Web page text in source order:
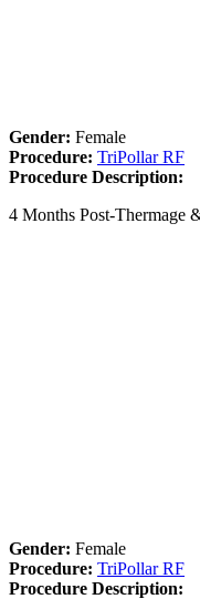
Gender: Female
Procedure: TriPollar RF
Procedure Description:
4 Months Post-Thermage
Gender: Female
Procedure: TriPollar RF
Procedure Description: